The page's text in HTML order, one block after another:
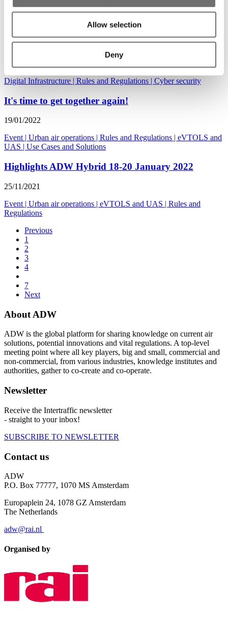
Allow selection
Deny
Event|Rules and Regulations
development
Digital Infrastructure | Rules and Regulations | Cyber security
It's time to get together again!
19/01/2022
Event| Urban air operations Rules and Regulations
eVTOLS and
UAS
Use Cases and Solutions
Highlights ADW Hybrid 18-20 January 2022
25/11/2021
Event | Urban air operations | eVTOLS and UAS | Rules and
Regulations
Previous
1
2
3
4
7
Next
About ADW
ADW is the global platform for sharing knowledge on current air
solutions, potential innovations and vital regulations. A top-level
meeting point where all key players, big and small, commercial and
non-commercial, from various industries, knowledge institutes and
authorities, gather to co-create and co-operate.
Newsletter
Receive the Intertraffic newsletter
- straight to your inbox!
SUBSCRIBE TO NEWSLETTER
Contact us
ADW
P.O. Box 77777, 1070 MS Amsterdam
Europaplein 24, 1078 GZ Amsterdam
The Netherlands
adw@rai.nl
Organised by